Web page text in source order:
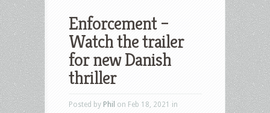
Enforcement –
Watch the trailer
for new Danish
thriller
Posted by Phil on Feb 18, 2021 in